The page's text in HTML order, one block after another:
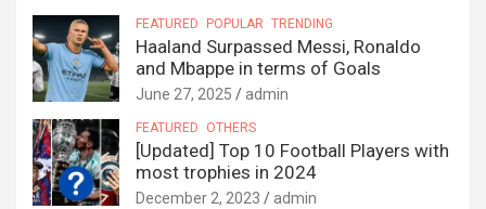
FEATURED POPULAR TRENDING
Haaland Surpassed Messi, Ronaldo
and Mbappe in terms of Goals
June 27, 2025 admin
FEATURED OTHERS
[Updated] Top 10 Football Players with
most trophies in 2024
December 2, 2023 admin